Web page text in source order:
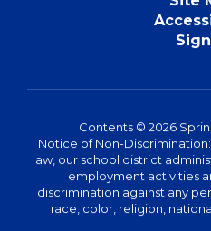
Contents © 2026
Notice of Non-
law, our school district
employment activities
discrimination against any
race, color, religion,